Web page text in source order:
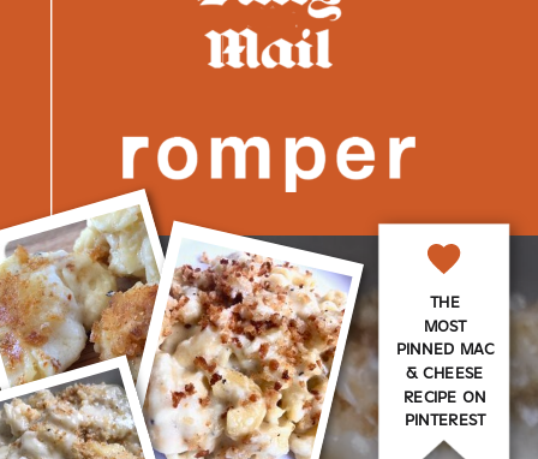
THE
MOST
PINNED MAC
& CHEESE
RECIPE ON
PINTEREST